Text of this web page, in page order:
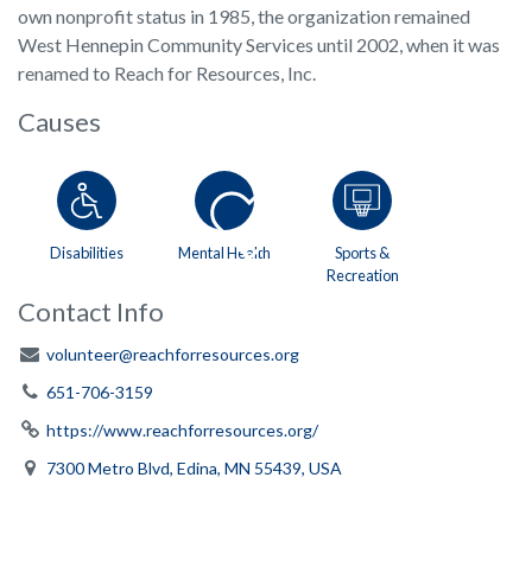
own nonprofit status in 1985, the organization remained
West Hennepin Community Services until 2002, when it was
renamed to Reach for Resources, Inc.
Causes
Disabilities Mental Health
Sports &
Recreation
Contact Info
volunteer@reachforresources.org
651-706-3159
https://www.reachforresources.org/
7300 Metro Blvd, Edina, MN 55439, USA